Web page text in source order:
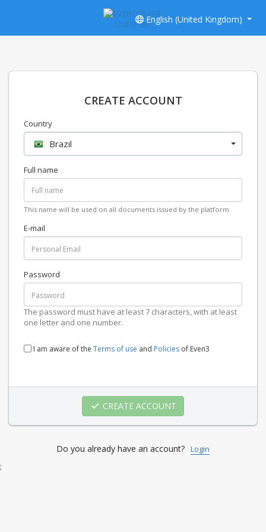
English (United Kingdom)
CREATE ACCOUNT
Country
Brazil
Full name
This name will be used on all documents issued by the platform
E-mail
Password
The password must have at least 7 characters, with at least
one letter and one number.
I am aware of the Terms of use and Policies of Even3
CREATE ACCOUNT
Do you already have an account? Login
;